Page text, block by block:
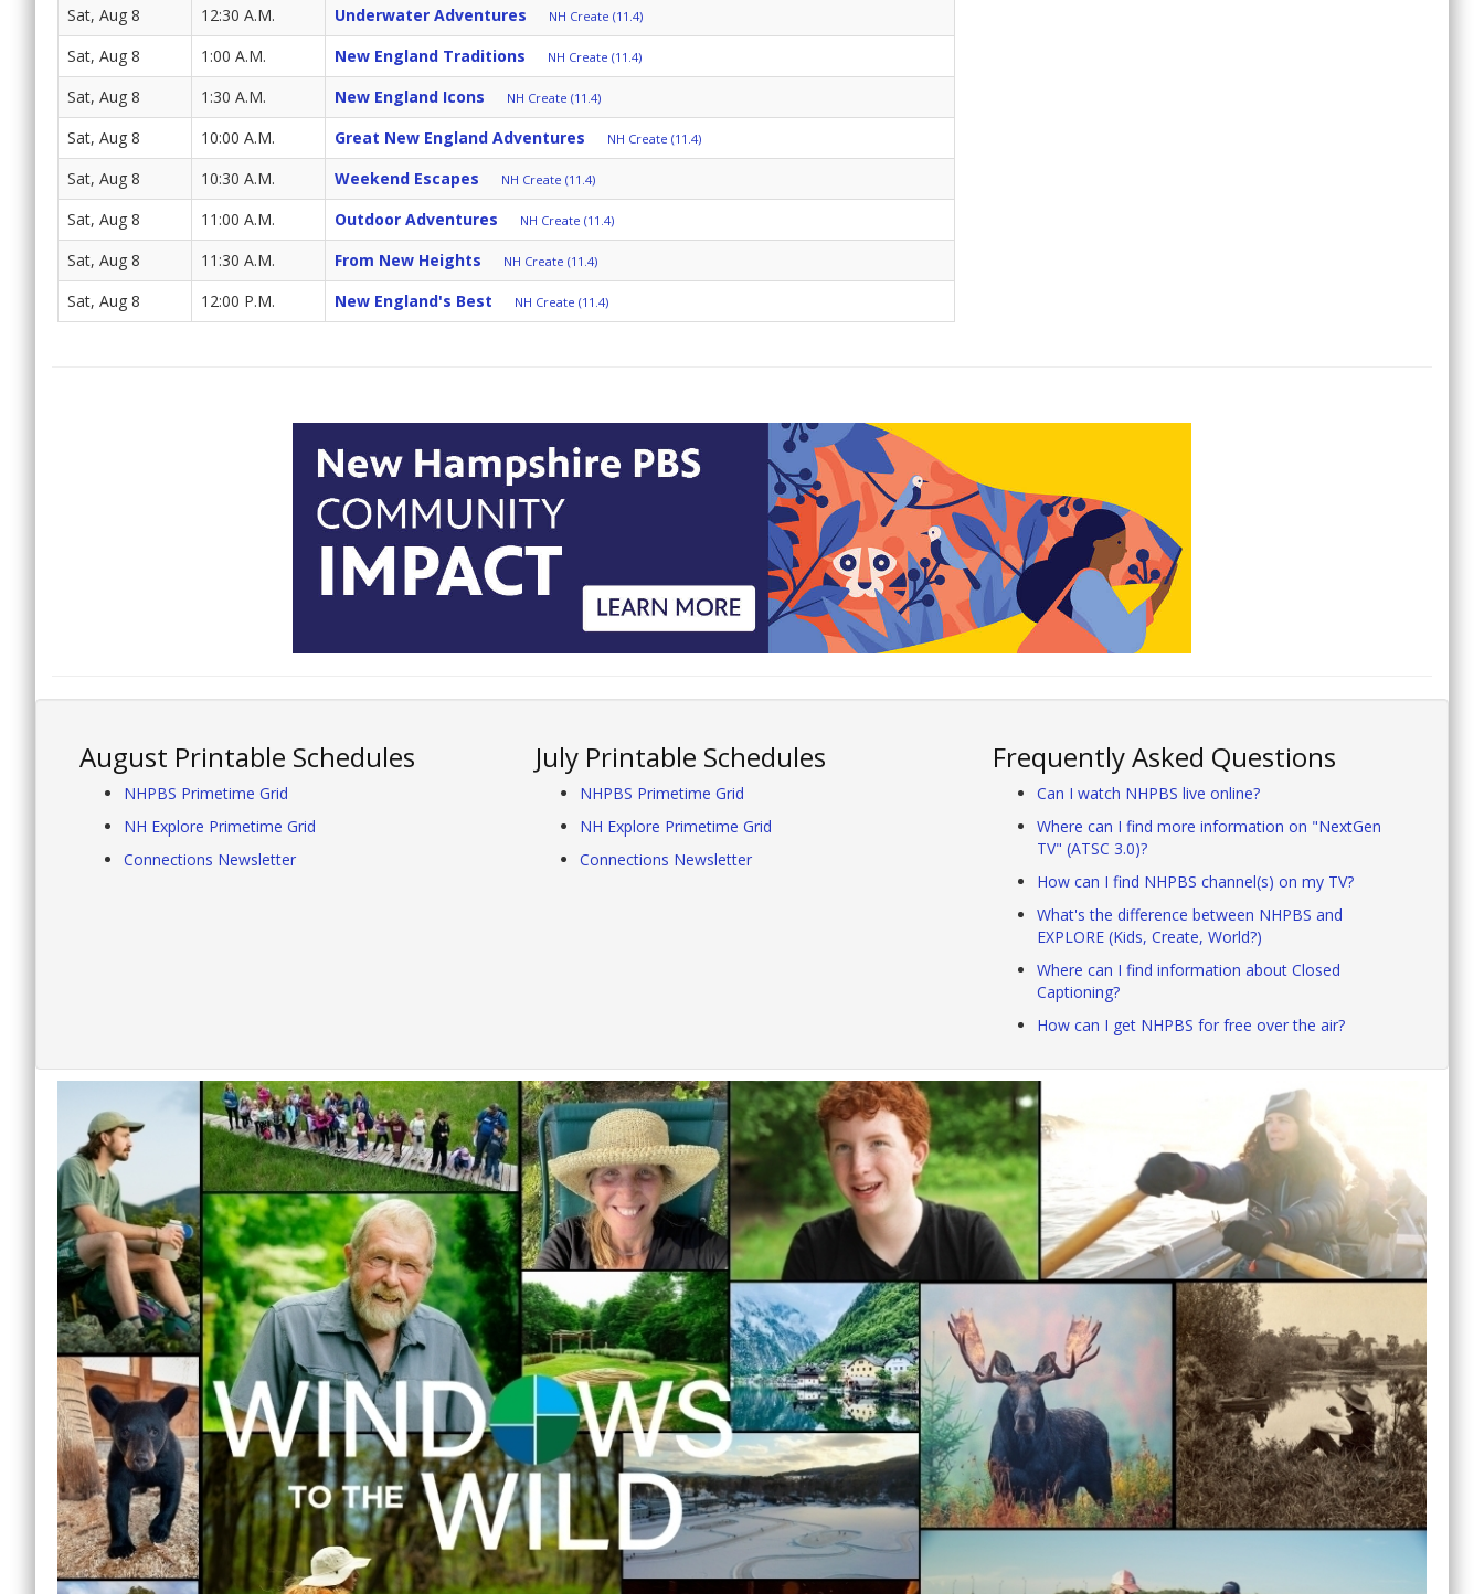
Sat, Aug 8 12:30 A.M. Underwater Adventures NH Create (11.4)
Sat, Aug 8 1:00 A.M. New England Traditions NH Create (11.4)
Sat, Aug 8 1:30 A.M. New England Icons NH Create (11.4)
Sat, Aug 8 10:00 A.M. Great New England Adventures NH Create (11.4)
Sat, Aug 8 10:30 A.M. Weekend Escapes NH Create (11.4)
Sat, Aug 8 11:00 A.M. Outdoor Adventures NH Create (11.4)
Sat, Aug 8 11:30 A.M. From New Heights NH Create (11.4)
Sat, Aug 8 12:00 P.M. New England's Best NH Create (11.4)
August Printable Schedules
NHPBS Primetime Grid
NH Explore Primetime Grid
Connections Newsletter
July Printable Schedules
NHPBS Primetime Grid
NH Explore Primetime Grid
Connections Newsletter
Frequently Asked Questions
Can I watch NHPBS live online?
Where can I find more information on "NextGen
TV" (ATSC 3.0)?
How can I find NHPBS channel(s) on my TV?
What's the difference between NHPBS and
EXPLORE (Kids, Create, World?)
Where can I find information about Closed
Captioning?
How can I get NHPBS for free over the air?